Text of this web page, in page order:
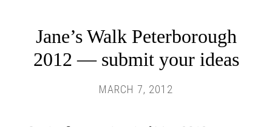
Jane’s Walk Peterborough
2012 — submit your ideas
MARCH 7, 2012